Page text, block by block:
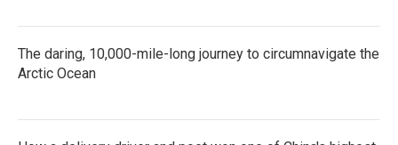
The daring, 10,000-mile-long journey to circumnavigate the
Arctic Ocean